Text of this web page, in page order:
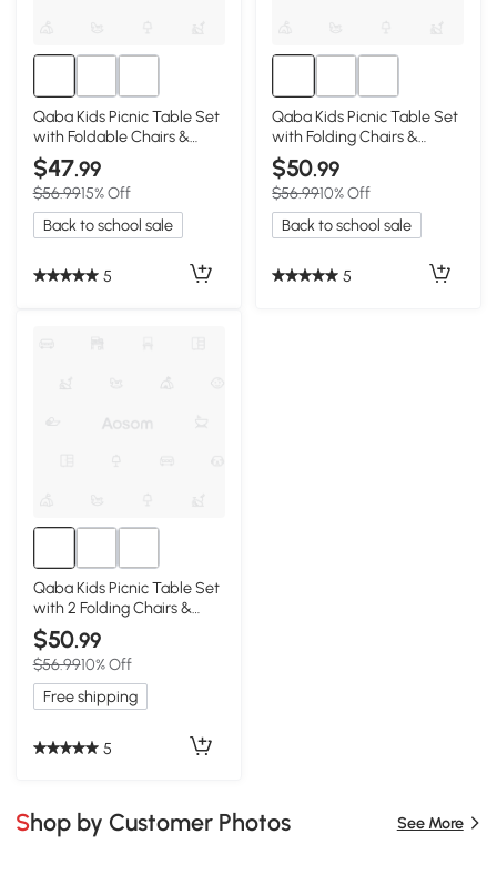
Qaba Kids Picnic Table Set
with Foldable Chairs &
Umbrella, Pink
$47.99
$56.9915% Off
Back to school sale
5
Qaba Kids Picnic Table Set
with Folding Chairs &
Umbrella, Green
$50.99
$56.9910% Off
Back to school sale
5
Qaba Kids Picnic Table Set
with 2 Folding Chairs &
Umbrella, Green
$50.99
$56.9910% Off
Free shipping
5
Shop by Customer Photos See More